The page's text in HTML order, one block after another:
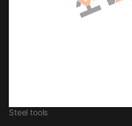
Steel tools